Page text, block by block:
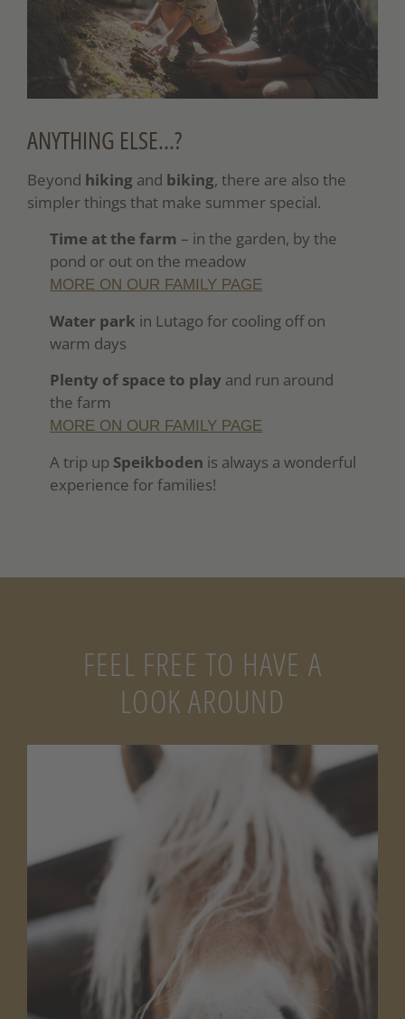
ANYTHING ELSE…?
Beyond hiking and biking, there are also the
simpler things that make summer special.
Time at the farm – in the garden, by the
pond or out on the meadow
MORE ON OUR FAMILY PAGE
Water park in Lutago for cooling off on
warm days
Plenty of space to play and run around
the farm
MORE ON OUR FAMILY PAGE
A trip up Speikboden is always a wonderful
experience for families!
FEEL FREE TO HAVE A
LOOK AROUND